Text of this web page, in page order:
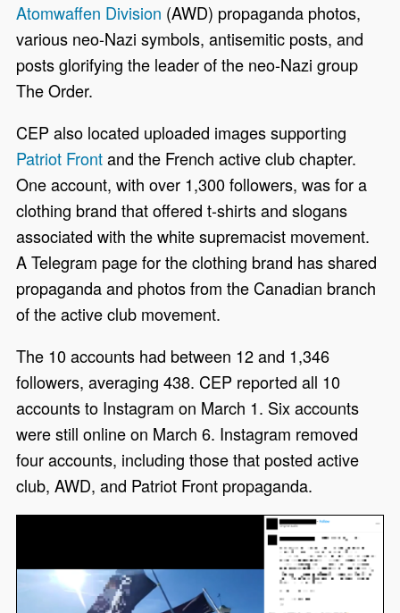
Atomwaffen Division (AWD) propaganda photos,
various neo-Nazi symbols, antisemitic posts, and
posts glorifying the leader of the neo-Nazi group
The Order.
CEP also located uploaded images supporting
Patriot Frontand the French active club chapter.
One account, with over 1,300 followers, was for a
clothing brand that offered t-shirts and slogans
associated with the white supremacist movement.
A Telegram page for the clothing brand has shared
propaganda and photos from the Canadian branch
of the active club movement.
The 10 accounts had between 12 and 1,346
followers, averaging 438. CEP reported all 10
accounts to Instagram on March 1. Six accounts
were still online on March 6. Instagram removed
four accounts, including those that posted active
club, AWD, and Patriot Front propaganda.